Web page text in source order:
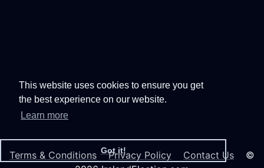
This website uses cookies to ensure you get
the best experience on our website.
Learn more
Got it!
Terms & Conditions Privacy Policy Contact Us ©